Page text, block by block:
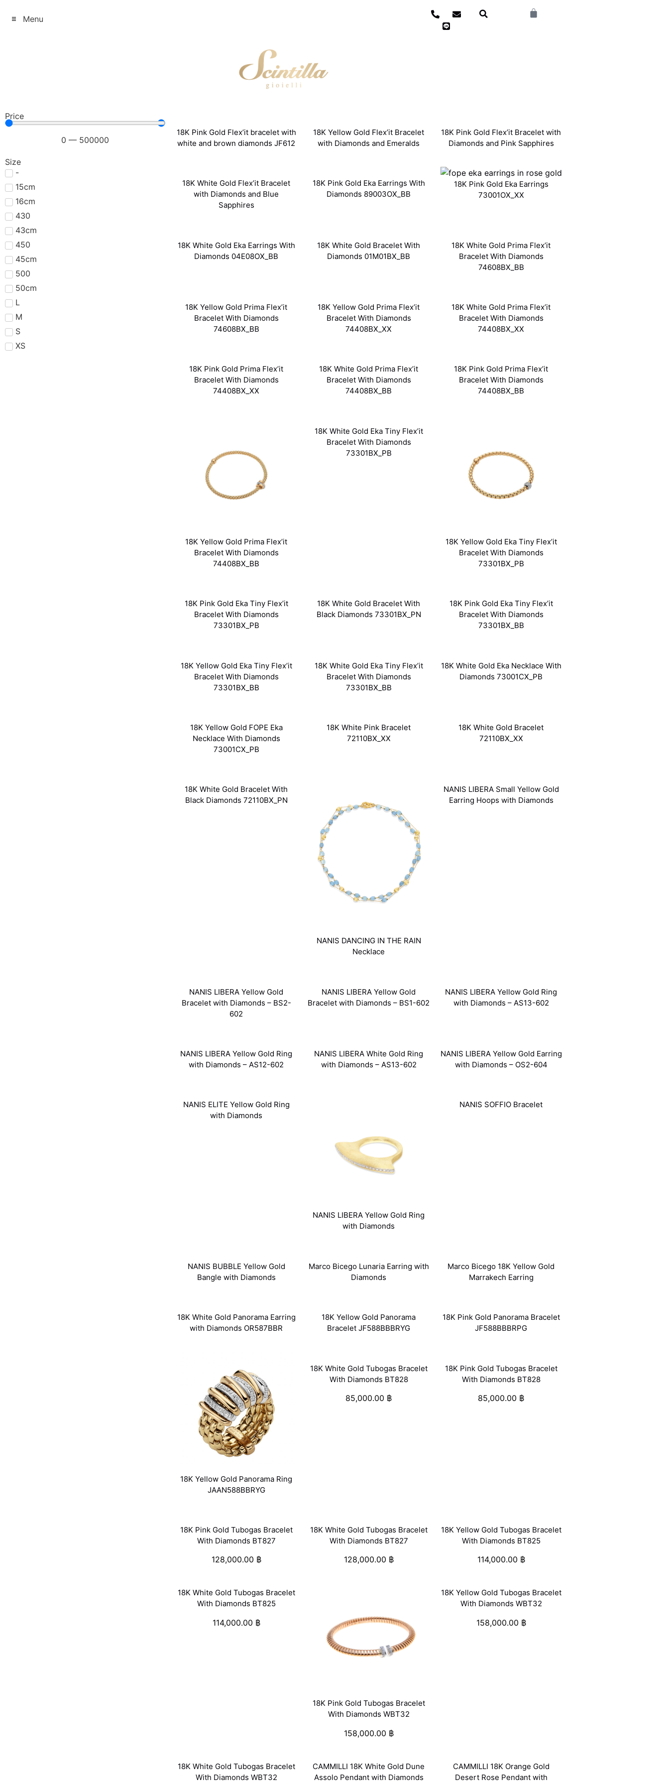
Menu
Price
0 — 500000
Size
-
15cm
16cm
430
43cm
450
45cm
500
50cm
L
M
S
XS
18K Pink Gold Flex’it bracelet with
white and brown diamonds JF612
18K Yellow Gold Flex’it Bracelet
with Diamonds and Emeralds
18K Pink Gold Flex’it Bracelet with
Diamonds and Pink Sapphires
18K White Gold Flex’it Bracelet
with Diamonds and Blue
Sapphires
18K Pink Gold Eka Earrings With
Diamonds 89003OX_BB
18K Pink Gold Eka Earrings
73001OX_XX
18K White Gold Eka Earrings With
Diamonds 04E08OX_BB
18K White Gold Bracelet With
Diamonds 01M01BX_BB
18K White Gold Prima Flex’it
Bracelet With Diamonds
74608BX_BB
18K Yellow Gold Prima Flex’it
Bracelet With Diamonds
74608BX_BB
18K Yellow Gold Prima Flex’it
Bracelet With Diamonds
74408BX_XX
18K White Gold Prima Flex’it
Bracelet With Diamonds
74408BX_XX
18K Pink Gold Prima Flex’it
Bracelet With Diamonds
74408BX_XX
18K White Gold Prima Flex’it
Bracelet With Diamonds
74408BX_BB
18K Pink Gold Prima Flex’it
Bracelet With Diamonds
74408BX_BB
18K Yellow Gold Prima Flex’it
Bracelet With Diamonds
74408BX_BB
18K White Gold Eka Tiny Flex’it
Bracelet With Diamonds
73301BX_PB
18K Yellow Gold Eka Tiny Flex’it
Bracelet With Diamonds
73301BX_PB
18K Pink Gold Eka Tiny Flex’it
Bracelet With Diamonds
73301BX_PB
18K White Gold Bracelet With
Black Diamonds 73301BX_PN
18K Pink Gold Eka Tiny Flex’it
Bracelet With Diamonds
73301BX_BB
18K Yellow Gold Eka Tiny Flex’it
Bracelet With Diamonds
73301BX_BB
18K White Gold Eka Tiny Flex’it
Bracelet With Diamonds
73301BX_BB
18K White Gold Eka Necklace With
Diamonds 73001CX_PB
18K Yellow Gold FOPE Eka
Necklace With Diamonds
73001CX_PB
18K White Pink Bracelet
72110BX_XX
18K White Gold Bracelet
72110BX_XX
18K White Gold Bracelet With
Black Diamonds 72110BX_PN
NANIS DANCING IN THE RAIN
Necklace
NANIS LIBERA Small Yellow Gold
Earring Hoops with Diamonds
NANIS LIBERA Yellow Gold
Bracelet with Diamonds – BS2-
602
NANIS LIBERA Yellow Gold
Bracelet with Diamonds – BS1-602
NANIS LIBERA Yellow Gold Ring
with Diamonds – AS13-602
NANIS LIBERA Yellow Gold Ring
with Diamonds – AS12-602
NANIS LIBERA White Gold Ring
with Diamonds – AS13-602
NANIS LIBERA Yellow Gold Earring
with Diamonds – OS2-604
NANIS ELITE Yellow Gold Ring
with Diamonds
NANIS LIBERA Yellow Gold Ring
with Diamonds
NANIS SOFFIO Bracelet
NANIS BUBBLE Yellow Gold
Bangle with Diamonds
Marco Bicego Lunaria Earring with
Diamonds
Marco Bicego 18K Yellow Gold
Marrakech Earring
18K White Gold Panorama Earring
with Diamonds OR587BBR
18K Yellow Gold Panorama
Bracelet JF588BBBRYG
18K Pink Gold Panorama Bracelet
JF588BBBRPG
18K Yellow Gold Panorama Ring
JAAN588BBRYG
18K White Gold Tubogas Bracelet
With Diamonds BT828
85,000.00 ฿
18K Pink Gold Tubogas Bracelet
With Diamonds BT828
85,000.00 ฿
18K Pink Gold Tubogas Bracelet
With Diamonds BT827
128,000.00 ฿
18K White Gold Tubogas Bracelet
With Diamonds BT827
128,000.00 ฿
18K Yellow Gold Tubogas Bracelet
With Diamonds BT825
114,000.00 ฿
18K White Gold Tubogas Bracelet
With Diamonds BT825
114,000.00 ฿
18K Pink Gold Tubogas Bracelet
With Diamonds WBT32
158,000.00 ฿
18K Yellow Gold Tubogas Bracelet
With Diamonds WBT32
158,000.00 ฿
18K White Gold Tubogas Bracelet
With Diamonds WBT32
CAMMILLI 18K White Gold Dune
Assolo Pendant with Diamonds
CAMMILLI 18K Orange Gold
Desert Rose Pendant with